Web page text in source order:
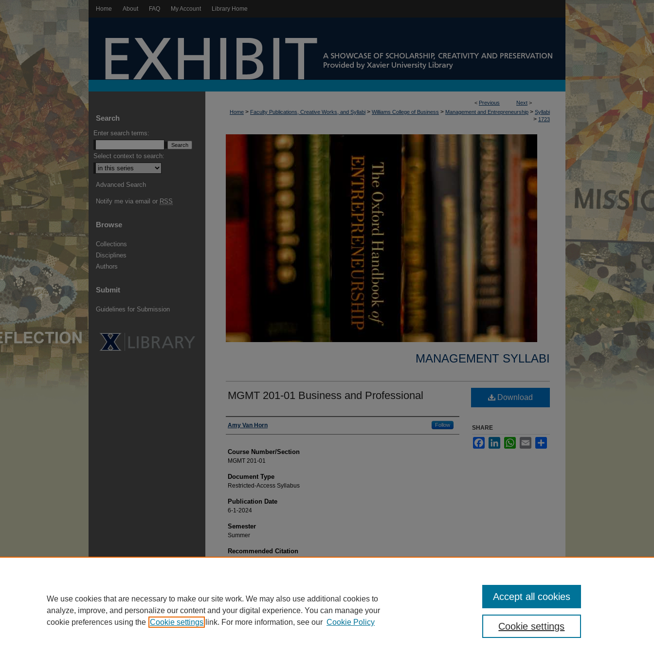
Home About FAQ My Account Library Home
< Previous Next >
Home > Faculty Publications, Creative Works, and Syllabi > Williams College of Business > Management and Entrepreneurship > Syllabi
> 1723
MANAGEMENT SYLLABI
MGMT 201-01 Business and Professional
Faculty
Amy Van Horn Follow
Course Number/Section
MGMT 201-01
Document Type
Restricted-Access Syllabus
Publication Date
6-1-2024
Semester
Summer
Recommended Citation
Download
SHARE
FacebookLinkedInWhatsApp
Email
Search
Enter search terms:
Select context to search:
Advanced Search
Notify me via email or RSS
Browse
Collections
Disciplines
Authors
Submit
Guidelines for Submission
We use cookies that are necessary to make our site work. We may also use additional cookies to
analyze, improve, and personalize our content and your digital experience. You can manage your
cookie preferences using the Cookie settings link. For more information, see our Cookie Policy Cookie settings
Accept all cookies